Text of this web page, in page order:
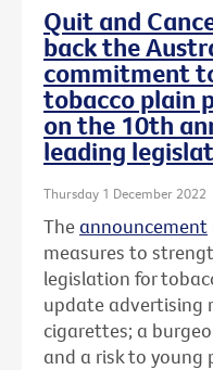
Quit and
back the
commitment
tobacco plain
on the 10th
leading
Thursday 1 December 2022
Theannouncement
measures to
legislation for
update advertising
cigarettes; a
and a risk to young